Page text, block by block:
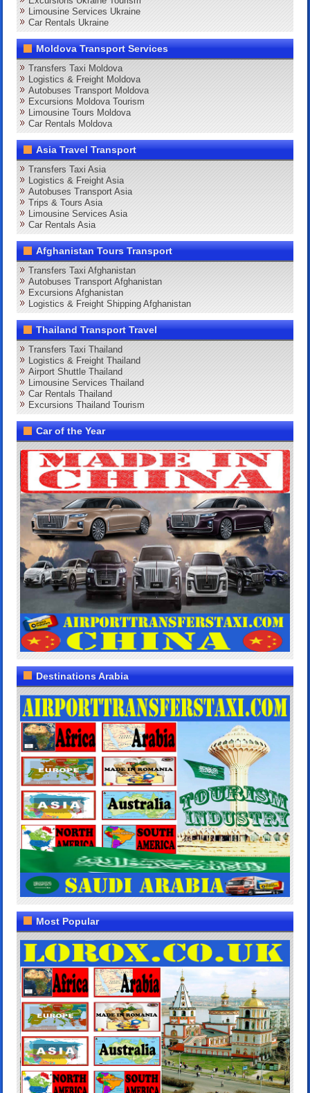
Limousine Services Ukraine
Car Rentals Ukraine
Moldova Transport Services
Transfers Taxi Moldova
Logistics & Freight Moldova
Autobuses Transport Moldova
Excursions Moldova Tourism
Limousine Tours Moldova
Car Rentals Moldova
Asia Travel Transport
Transfers Taxi Asia
Logistics & Freight Asia
Autobuses Transport Asia
Trips & Tours Asia
Limousine Services Asia
Car Rentals Asia
Afghanistan Tours Transport
Transfers Taxi Afghanistan
Autobuses Transport Afghanistan
Excursions Afghanistan
Logistics & Freight Shipping Afghanistan
Thailand Transport Travel
Transfers Taxi Thailand
Logistics & Freight Thailand
Airport Shuttle Thailand
Limousine Services Thailand
Car Rentals Thailand
Excursions Thailand Tourism
Car of the Year
Destinations Arabia
Most Popular